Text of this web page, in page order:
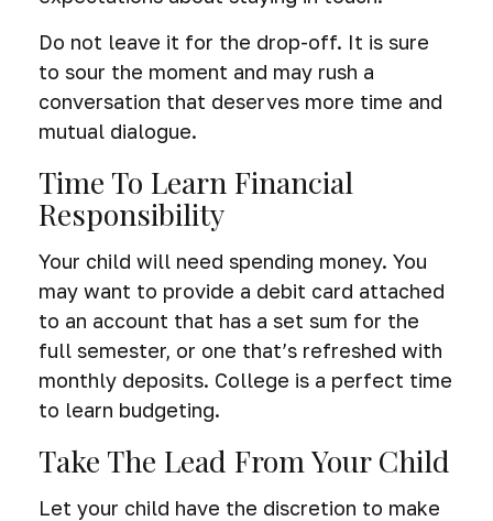
Do not leave it for the drop-off. It is sure
to sour the moment and may rush a
conversation that deserves more time and
mutual dialogue.
Time To Learn Financial
Responsibility
Your child will need spending money. You
may want to provide a debit card attached
to an account that has a set sum for the
full semester, or one that’s refreshed with
monthly deposits. College is a perfect time
to learn budgeting.
Take The Lead From Your Child
Let your child have the discretion to make